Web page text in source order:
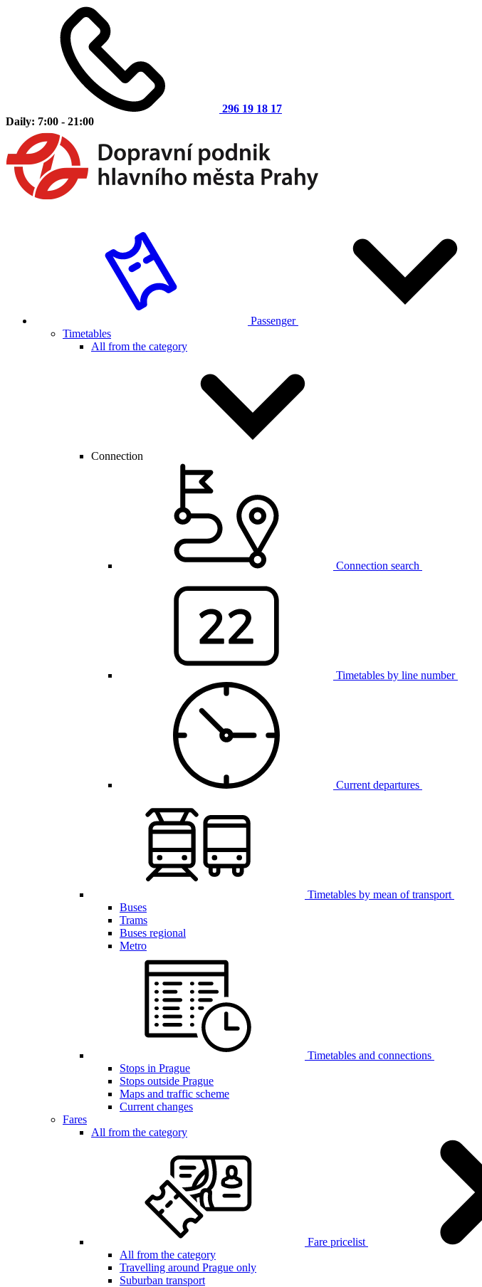
296 19 18 17
Daily: 7:00 - 21:00
Passenger
Timetables
All from the category
Connection
Connection search
Timetables by line number
Current departures
Timetables by mean of transport
Buses
Trams
Buses regional
Metro
Timetables and connections
Stops in Prague
Stops outside Prague
Maps and traffic scheme
Current changes
Fares
All from the category
Fare pricelist
All from the category
Travelling around Prague only
Suburban transport